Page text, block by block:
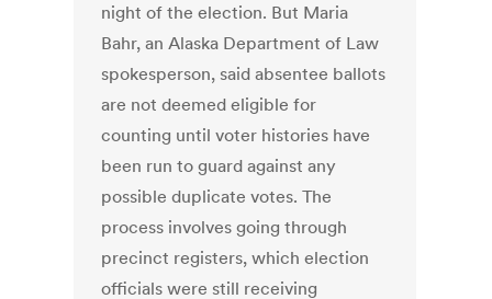
night of the election. But Maria
Bahr, an Alaska Department of Law
spokesperson, said absentee ballots
are not deemed eligible for
counting until voter histories have
been run to guard against any
possible duplicate votes. The
process involves going through
precinct registers, which election
officials were still receiving